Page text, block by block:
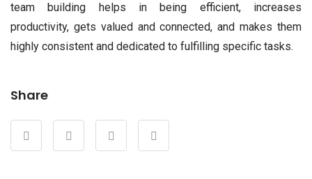
team building helps in being efficient, increases
productivity, gets valued and connected, and makes them
highly consistent and dedicated to fulfilling specific tasks.
Share